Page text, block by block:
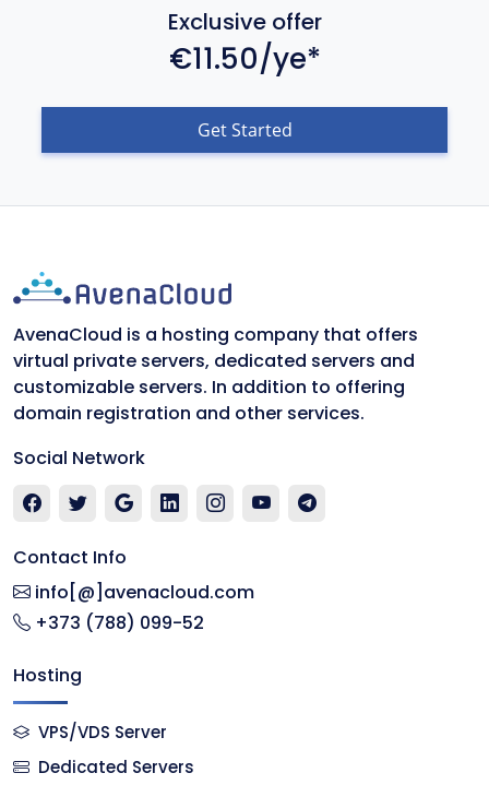
Exclusive offer
€11.50/ye*
Get Started
AvenaCloud is a hosting company that offers
virtual private servers, dedicated servers and
customizable servers. In addition to offering
domain registration and other services.
Social Network
Contact Info
info[@]avenacloud.com
+373 (788) 099-52
Hosting
VPS/VDS Server
Dedicated Servers